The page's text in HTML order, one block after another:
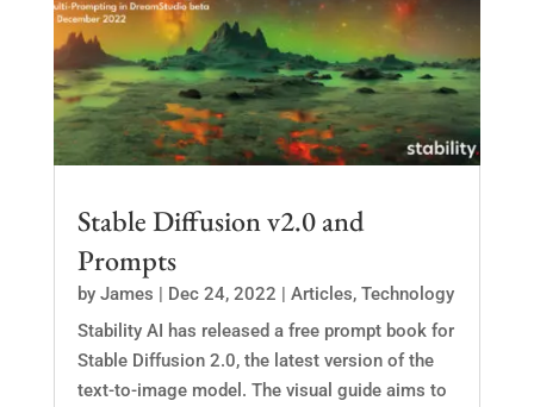
Stable Diffusion v2.0 and
Prompts
by James | Dec 24, 2022 | Articles, Technology
Stability AI has released a free prompt book for
Stable Diffusion 2.0, the latest version of the
text-to-image model. The visual guide aims to